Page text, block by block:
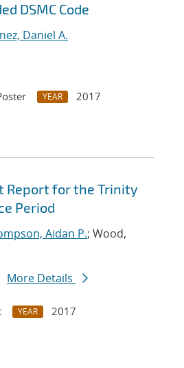
DSMC Code
Daniel A.
YEAR
2017
Report for the Trinity
Period
Aidan P.; Wood,
More Details
YEAR
2017